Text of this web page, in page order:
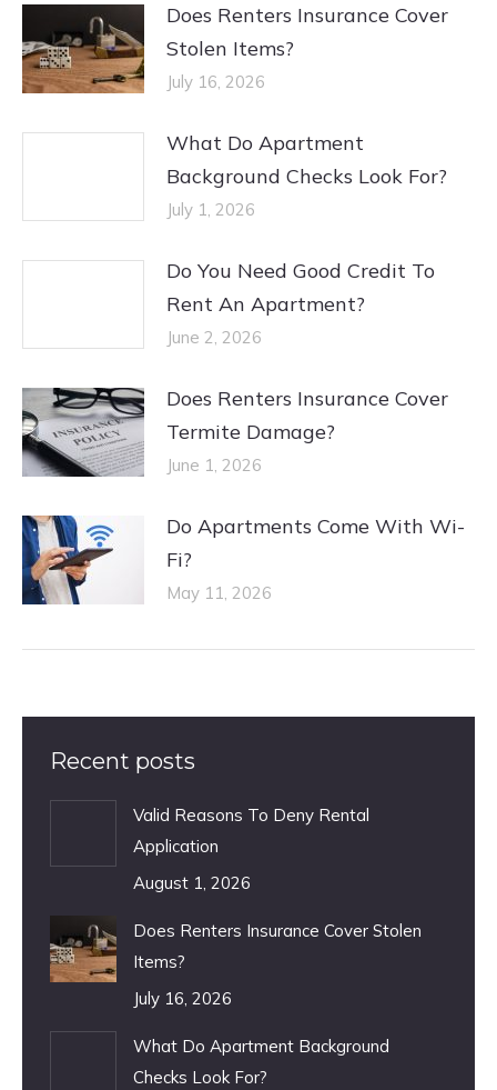
Does Renters Insurance Cover
Stolen Items?
July 16, 2026
What Do Apartment
Background Checks Look For?
July 1, 2026
Do You Need Good Credit To
Rent An Apartment?
June 2, 2026
Does Renters Insurance Cover
Termite Damage?
June 1, 2026
Do Apartments Come With Wi-
Fi?
May 11, 2026
Recent posts
Valid Reasons To Deny Rental
Application
August 1, 2026
Does Renters Insurance Cover Stolen
Items?
July 16, 2026
What Do Apartment Background
Checks Look For?